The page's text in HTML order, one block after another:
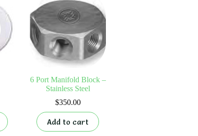
6 Port Manifold Block –
Stainless Steel
$350.00
Add to cart